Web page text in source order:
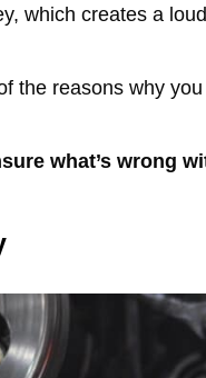
which creates a
the reasons why
what’s wrong